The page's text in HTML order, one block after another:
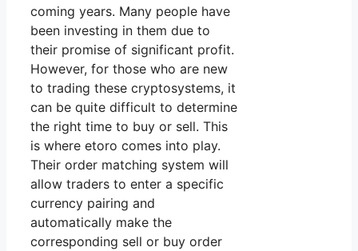
coming years. Many people have
been investing in them due to
their promise of significant profit.
However, for those who are new
to trading these cryptosystems, it
can be quite difficult to determine
the right time to buy or sell. This
is where etoro comes into play.
Their order matching system will
allow traders to enter a specific
currency pairing and
automatically make the
corresponding sell or buy order